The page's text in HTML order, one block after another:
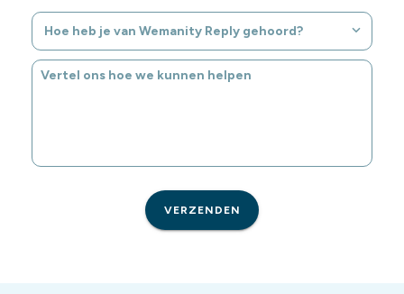
Hoe heb je van Wemanity Reply gehoord?
VERZENDEN